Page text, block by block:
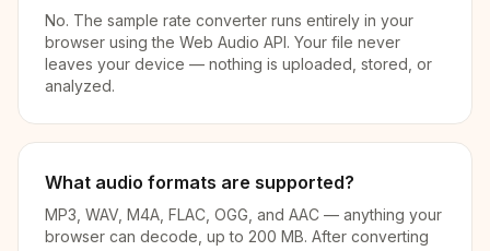
No. The sample rate converter runs entirely in your
browser using the Web Audio API. Your file never
leaves your device — nothing is uploaded, stored, or
analyzed.
What audio formats are supported?
MP3, WAV, M4A, FLAC, OGG, and AAC — anything your
browser can decode, up to 200 MB. After converting